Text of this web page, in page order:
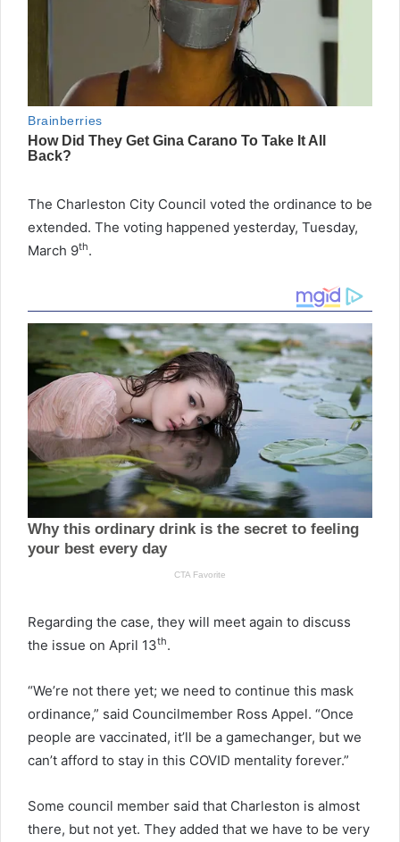
The Charleston City Council voted the ordinance to be
extended. The voting happened yesterday, Tuesday,
March 9th.
Regarding the case, they will meet again to discuss
the issue on April 13th.
“We’re not there yet; we need to continue this mask
ordinance,” said Councilmember Ross Appel. “Once
people are vaccinated, it’ll be a gamechanger, but we
can’t afford to stay in this COVID mentality forever.”
Some council member said that Charleston is almost
there, but not yet. They added that we have to be very